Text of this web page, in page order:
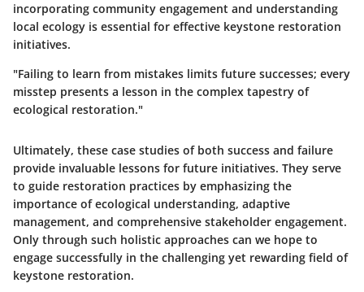
incorporating community engagement and understanding
local ecology is essential for effective keystone restoration
initiatives.
"Failing to learn from mistakes limits future successes; every
misstep presents a lesson in the complex tapestry of
ecological restoration."
Ultimately, these case studies of both success and failure
provide invaluable lessons for future initiatives. They serve
to guide restoration practices by emphasizing the
importance of ecological understanding, adaptive
management, and comprehensive stakeholder engagement.
Only through such holistic approaches can we hope to
engage successfully in the challenging yet rewarding field of
keystone restoration.